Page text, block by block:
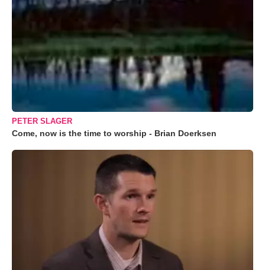
PETER SLAGER
Come, now is the time to worship - Brian Doerksen